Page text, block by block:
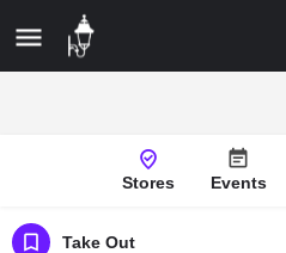
Stores Events
Take Out